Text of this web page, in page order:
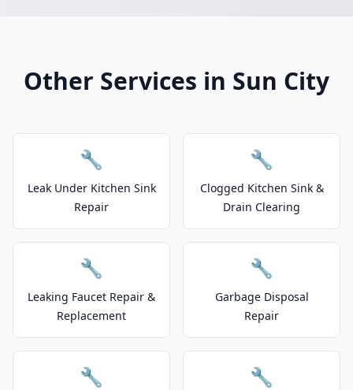
Other Services in Sun City
🔧
Leak Under Kitchen Sink
Repair
🔧
Clogged Kitchen Sink &
Drain Clearing
🔧
Leaking Faucet Repair &
Replacement
🔧
Garbage Disposal
Repair
🔧 🔧